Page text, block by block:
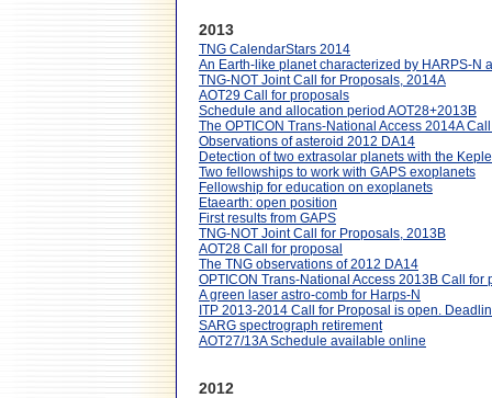
2013
TNG CalendarStars 2014
An Earth-like planet characterized by HARPS-N
TNG-NOT Joint Call for Proposals, 2014A
AOT29 Call for proposals
Schedule and allocation period AOT28+2013B
The OPTICON Trans-National Access 2014A
Observations of asteroid 2012 DA14
Detection of two extrasolar planets with the
Two fellowships to work with GAPS exoplanets
Fellowship for education on exoplanets
Etaearth: open position
First results from GAPS
TNG-NOT Joint Call for Proposals, 2013B
AOT28 Call for proposal
The TNG observations of 2012 DA14
OPTICON Trans-National Access 2013B Call for
A green laser astro-comb for Harps-N
ITP 2013-2014 Call for Proposal is open.
SARG spectrograph retirement
AOT27/13A Schedule available online
2012